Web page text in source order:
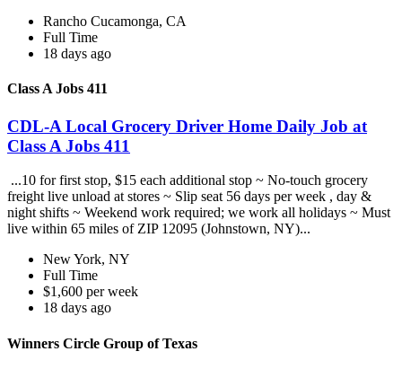
Rancho Cucamonga, CA
Full Time
18 days ago
Class A Jobs 411
CDL-A Local Grocery Driver Home Daily Job at
Class A Jobs 411
...10 for first stop, $15 each additional stop ~ No-touch grocery
freight live unload at stores ~ Slip seat 56 days per week , day &
night shifts ~ Weekend work required; we work all holidays ~ Must
live within 65 miles of ZIP 12095 (Johnstown, NY)...
New York, NY
Full Time
$1,600 per week
18 days ago
Winners Circle Group of Texas